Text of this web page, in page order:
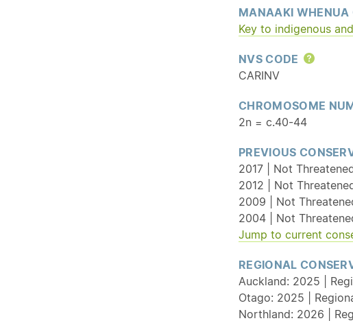
MANAAKI WHENUA
Key to indigenous and
NVS CODE
Help
CARINV
CHROMOSOME
2n = c.40-44
PREVIOUS
2017 | Not
2012 | Not
2009 | Not
2004 | Not
Jump to current
REGIONAL
Auckland: 2025 |
Otago: 2025 |
Northland: 2026 |